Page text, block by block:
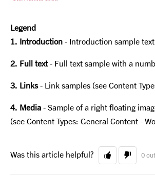
Legend
1. Introduction - Introduction sample
2. Full text- Full text sample with a
3. Links- Link samples (see Content
4. Media - Sample of a right floating
(see Content Types: General Content -
Was this article helpful? 0